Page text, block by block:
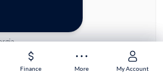
Finance More My Account
Finance More My Account